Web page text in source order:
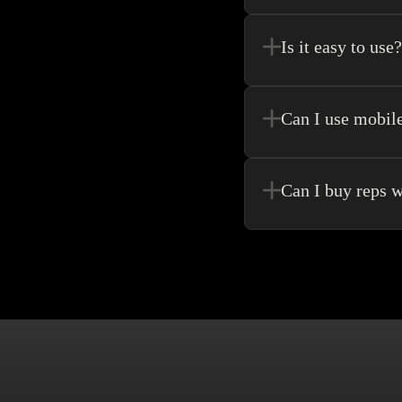
Is it easy to use?
Can I use
Can I buy reps